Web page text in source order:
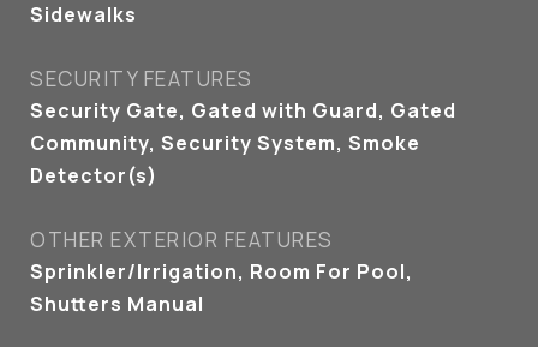
Sidewalks
SECURITY FEATURES
Security Gate, Gated with Guard, Gated
Community, Security System, Smoke
Detector(s)
OTHER EXTERIOR FEATURES
Sprinkler/Irrigation, Room For Pool,
Shutters Manual